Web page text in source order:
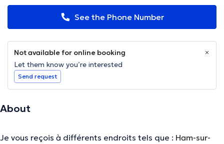
See the Phone Number
Not available for online booking
Let them know you’re interested
Send request
About
Je vous reçois à différents endroits tels que : Ham-sur-